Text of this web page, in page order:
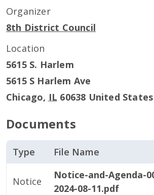
Organizer
8th District Council
Location
5615 S. Harlem
5615 S Harlem Ave
Chicago, IL 60638 United States
Documents
Type File Name
Notice
Notice-and-Agenda-
2024-08-11.pdf